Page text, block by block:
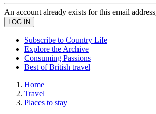
An account already exists for this email
Subscribe to Country Life
Explore the Archive
Consuming Passions
Best of British travel
Home
Travel
Places to stay